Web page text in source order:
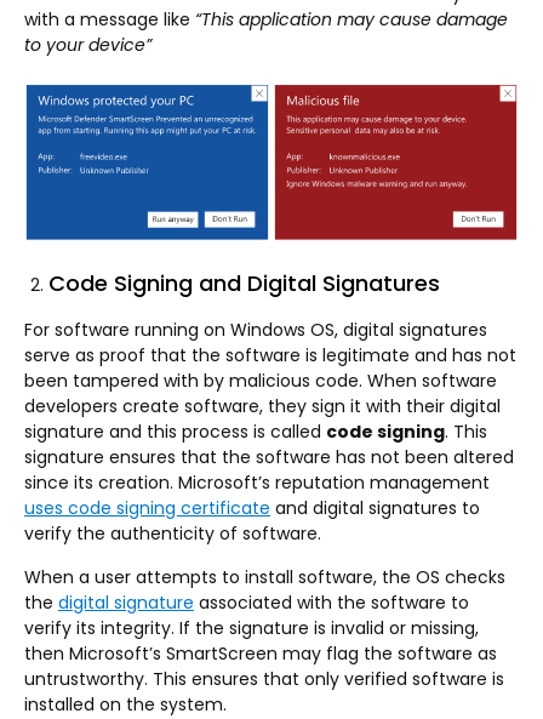
with a message like “This application may cause damage
to your device”
Code Signing and Digital Signatures
For software running on Windows OS, digital signatures
serve as proof that the software is legitimate and has not
been tampered with by malicious code. When software
developers create software, they sign it with their digital
signature and this process is called code signing. This
signature ensures that the software has not been altered
since its creation. Microsoft’s reputation management
uses code signing certificate and digital signatures to
verify the authenticity of software.
When a user attempts to install software, the OS checks
the digital signature associated with the software to
verify its integrity. If the signature is invalid or missing,
then Microsoft’s SmartScreen may flag the software as
untrustworthy. This ensures that only verified software is
installed on the system.